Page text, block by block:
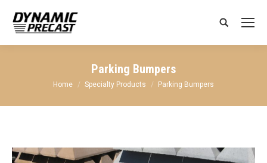
Search:
Parking Bumpers
You are here:
Home Specialty Products Parking Bumpers